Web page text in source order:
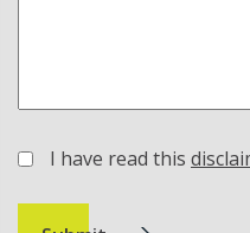
(Required)
I have read this